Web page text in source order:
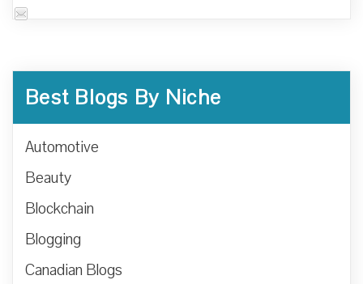
Best Blogs By Niche
Automotive
Beauty
Blockchain
Blogging
Canadian Blogs